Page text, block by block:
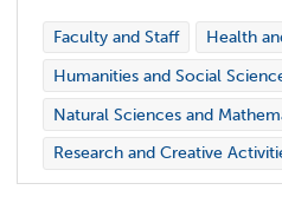
Faculty and Staff
Health
Humanities and Social
Natural Sciences and
Research and Creative